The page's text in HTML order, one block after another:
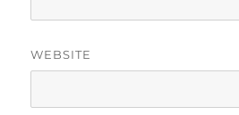
WEBSITE